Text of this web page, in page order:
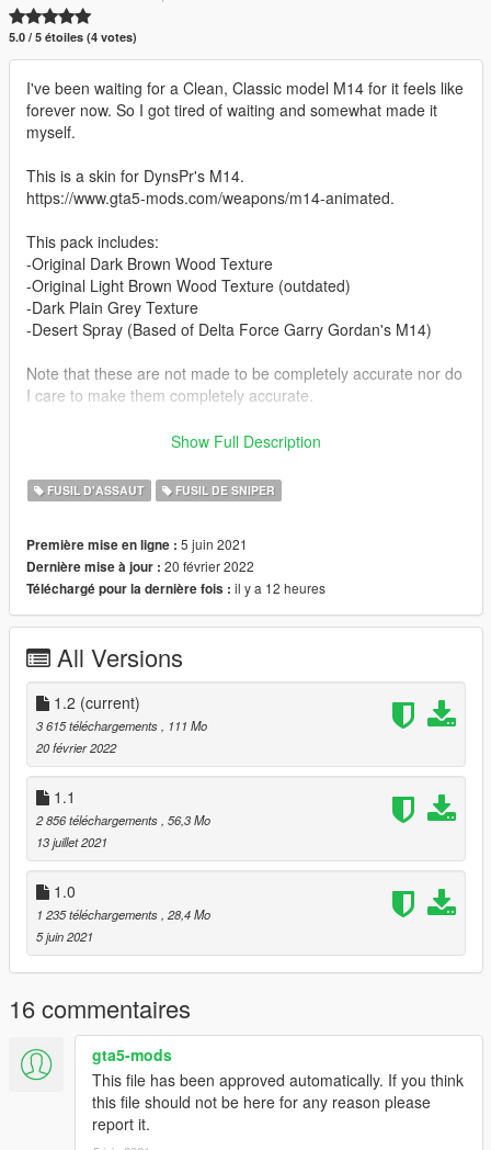
5.0 / 5 étoiles (4 votes)
I've been waiting for a Clean, Classic model M14 for it feels like
forever now. So I got tired of waiting and somewhat made it
myself.
This is a skin for DynsPr's M14.
https://www.gta5-mods.com/weapons/m14-animated.
This pack includes:
-Original Dark Brown Wood Texture
-Original Light Brown Wood Texture (outdated)
-Dark Plain Grey Texture
-Desert Spray (Based of Delta Force Garry Gordan's M14)
Note that these are not made to be completely accurate nor do
I care to make them completely accurate.
1. If you haven't already, install the M14 mod and follow the
instructions there.
2. Once the mod is installed simply drag and drop the texture
files into weapons.rpf.
GTA V > mods > update > x64 > dlcpacks > patchday8ng >
dlc.rpf > x64 > models > cdimages > weapons.rpf
3. Done!
Full model and original texture credit goes to DynsPr.
Texture modified by ToXiC BoLTz.
Do not reupload my work anywhere, unless it is Improvements,
Fixes, or Simple modifications to the Textures.
UPDATE 1.1
-Added a Dark wood version that more resembles a classic
M14.
UPDATE 1.2
-Added Plan Dark Grey Skin.
tinted Dark Brown instead of light grey.
Show Full Description
FUSIL D'ASSAUT FUSIL DE SNIPER
Première mise en ligne : 5 juin 2021
Dernière mise à jour : 20 février 2022
Téléchargé pour la dernière fois : il y a 12 heures
All Versions
1.2 (current)
3 615 téléchargements
, 111 Mo
20 février 2022
1.1
2 856 téléchargements , 56,3 Mo
13 juillet 2021
1.0
1 235 téléchargements , 28,4 Mo
5 juin 2021
16 commentaires
gta5-mods
This file has been approved automatically. If you think
this file should not be here for any reason please
report it.